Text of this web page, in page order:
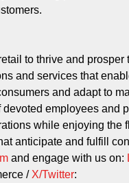
to thrive and prosper
and services that
and adapt to
employees and
while enjoying the
anticipate and fulfill
and engage with us on:
/ X/Twitter: